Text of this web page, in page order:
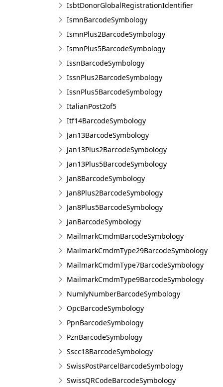
IsbtDonorGlobalRegistrationIdentifier
IsmnBarcodeSymbology
IsmnPlus2BarcodeSymbology
IsmnPlus5BarcodeSymbology
IssnBarcodeSymbology
IssnPlus2BarcodeSymbology
IssnPlus5BarcodeSymbology
ItalianPost2of5
Itf14BarcodeSymbology
Jan13BarcodeSymbology
Jan13Plus2BarcodeSymbology
Jan13Plus5BarcodeSymbology
Jan8BarcodeSymbology
Jan8Plus2BarcodeSymbology
Jan8Plus5BarcodeSymbology
JanBarcodeSymbology
MailmarkCmdmBarcodeSymbology
MailmarkCmdmType29BarcodeSymbology
MailmarkCmdmType7BarcodeSymbology
MailmarkCmdmType9BarcodeSymbology
NumlyNumberBarcodeSymbology
OpcBarcodeSymbology
PpnBarcodeSymbology
PznBarcodeSymbology
Sscc18BarcodeSymbology
SwissPostParcelBarcodeSymbology
SwissQRCodeBarcodeSymbology